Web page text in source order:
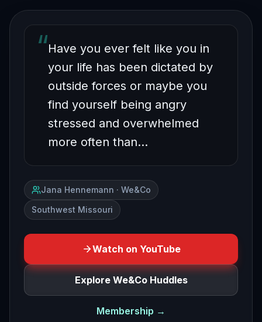
“Have you ever felt like you in
your life has been dictated by
outside forces or maybe you
find yourself being angry
stressed and overwhelmed
more often than…
Jana Hennemann · We&Co
Southwest Missouri
Watch on YouTube
Explore We&Co Huddles
Membership →